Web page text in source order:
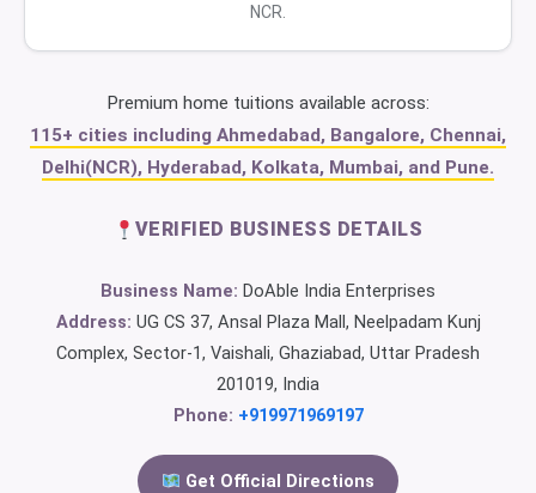
NCR.
Premium home tuitions available across:
115+ cities including Ahmedabad, Bangalore, Chennai,
Delhi(NCR), Hyderabad, Kolkata, Mumbai, and Pune.
VERIFIED BUSINESS DETAILS
Business Name: DoAble India Enterprises
Address: UG CS 37, Ansal Plaza Mall, Neelpadam Kunj
Complex, Sector-1, Vaishali, Ghaziabad, Uttar Pradesh
201019, India
Phone: +919971969197
Get Official Directions